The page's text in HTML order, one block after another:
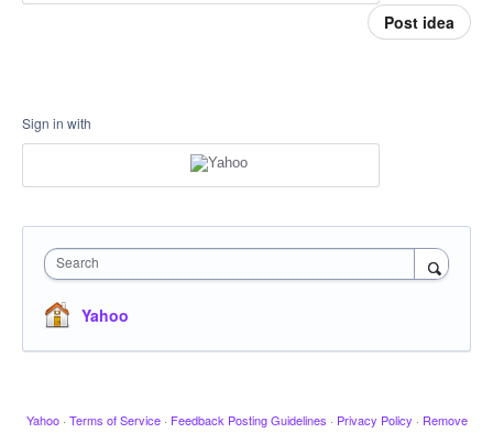
Post idea
Sign in with
Search
Yahoo
Yahoo · Terms of Service · Feedback Posting Guidelines · Privacy Policy · Remove